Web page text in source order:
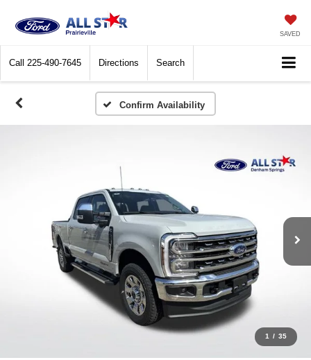
SAVED
Call 225-490-7645 Directions Search
Confirm Availability
1 / 35